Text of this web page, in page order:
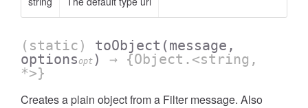
(static) toObject (message,
optionsopt )
→ {Object.<string,
*>}
Creates a plain object from a Filter message. Also